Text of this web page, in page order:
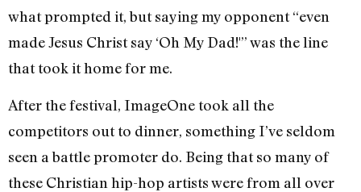
what prompted it, but saying my opponent “even
made Jesus Christ say ‘Oh My Dad!'” was the line
that took it home for me.
After the festival, ImageOne took all the
competitors out to dinner, something I’ve seldom
seen a battle promoter do. Being that so many of
these Christian hip-hop artists were from all over